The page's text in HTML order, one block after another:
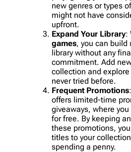
new genres or types
might not have
upfront.
Expand Your Library:
games, you can build
library without any
commitment. Add
collection and explore
never tried before.
Frequent Promotions
offers limited-time
giveaways, where
for free. By keeping
these promotions,
titles to your
spending a penny.